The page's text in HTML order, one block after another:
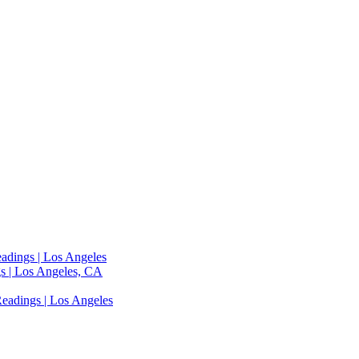
| Los Angeles
| Los Angeles, CA
| Los Angeles